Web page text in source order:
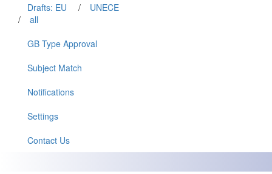
Drafts: EU
/
UNECE
/
all
GB Type Approval
Subject Match
Notifications
Settings
Contact Us